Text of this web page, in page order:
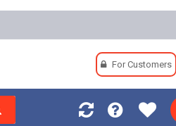
For Customers